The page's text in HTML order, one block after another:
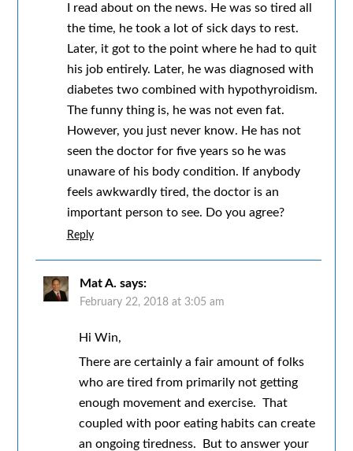
I read about on the news. He was so tired all
the time, he took a lot of sick days to rest.
Later, it got to the point where he had to quit
his job entirely. Later, he was diagnosed with
diabetes two combined with hypothyroidism.
The funny thing is, he was not even fat.
However, you just never know. He has not
seen the doctor for five years so he was
unaware of his body condition. If anybody
feels awkwardly tired, the doctor is an
important person to see. Do you agree?
Reply
Mat A. says:
February 22, 2018 at 3:05 am
Hi Win,
There are certainly a fair amount of folks
who are tired from primarily not getting
enough movement and exercise. That
coupled with poor eating habits can create
an ongoing tiredness. But to answer your